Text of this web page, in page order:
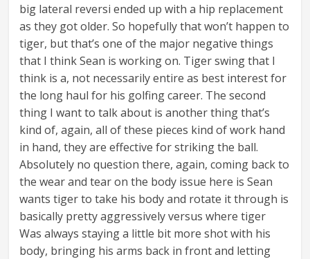
big lateral reversi ended up with a hip replacement
as they got older. So hopefully that won’t happen to
tiger, but that’s one of the major negative things
that I think Sean is working on. Tiger swing that I
think is a, not necessarily entire as best interest for
the long haul for his golfing career. The second
thing I want to talk about is another thing that’s
kind of, again, all of these pieces kind of work hand
in hand, they are effective for striking the ball.
Absolutely no question there, again, coming back to
the wear and tear on the body issue here is Sean
wants tiger to take his body and rotate it through is
basically pretty aggressively versus where tiger
Was always staying a little bit more shot with his
body, bringing his arms back in front and letting